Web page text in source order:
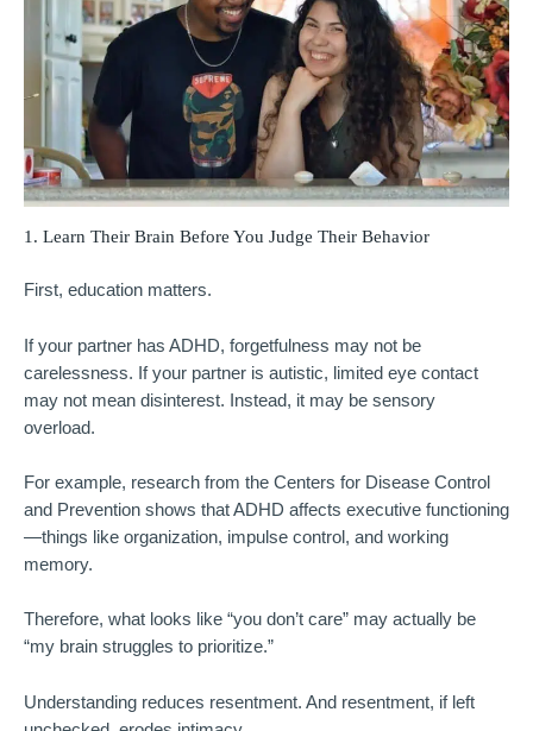
1. Learn Their Brain Before You Judge Their Behavior
First, education matters.
If your partner has ADHD, forgetfulness may not be
carelessness. If your partner is autistic, limited eye contact
may not mean disinterest. Instead, it may be sensory
overload.
For example, research from the Centers for Disease Control
and Prevention shows that ADHD affects executive functioning
—things like organization, impulse control, and working
memory.
Therefore, what looks like “you don’t care” may actually be
“my brain struggles to prioritize.”
Understanding reduces resentment. And resentment, if left